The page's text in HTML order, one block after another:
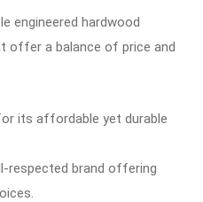
engineered hardwood
offer a balance of price and
its affordable yet durable
respected brand offering